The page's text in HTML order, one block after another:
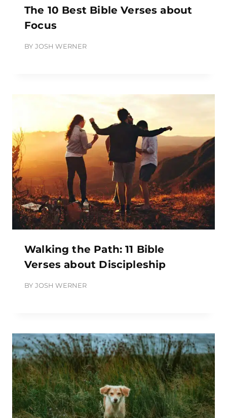
The 10 Best Bible Verses about
Focus
BY JOSH WERNER
Walking the Path: 11 Bible
Verses about Discipleship
BY JOSH WERNER